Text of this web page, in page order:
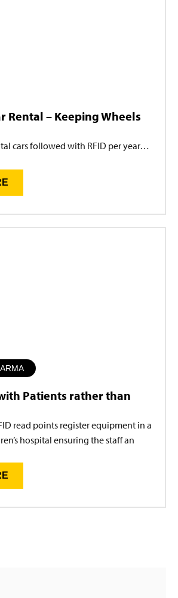
Rental – Keeping Wheels
cars followed with RFID per year…
Patients rather than
read points register equipment in a
hospital ensuring the staff an